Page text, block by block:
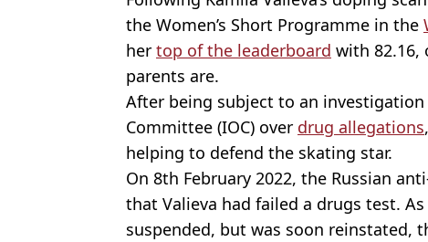
the Women’s Short Programme in the
her top of the leaderboard with 82.16,
parents are.
After being subject to an
Committee (IOC) over drug allegations
helping to defend the skating star.
On 8th February 2022, the Russian
that Valieva had failed a drugs test.
suspended, but was soon reinstated,